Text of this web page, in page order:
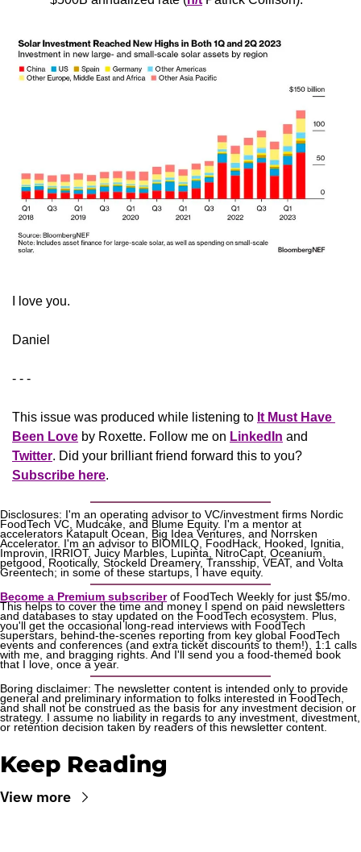
​I love you.
Daniel
- - -
This issue was produced while listening to It Must Have
Been Love by Roxette. Follow me on LinkedIn
Twitter
Subscribe here.
Disclosures: I'm an operating advisor to VC/investment firms Nordic
FoodTech VC, Mudcake, and Blume Equity. I'm a mentor at
accelerators Katapult Ocean, Big Idea Ventures, and Norrsken
Accelerator. I'm an advisor to BIOMILQ, FoodHack, Hooked, Ignitia,
Improvin, IRRIOT, Juicy Marbles, Lupinta, NitroCapt, Oceanium,
petgood, Rootically, Stockeld Dreamery, Transship, VEAT, and Volta
Greentech; in some of these startups, I have equity.
Become a Premium subscriber of FoodTech Weekly for just $5/mo.
This helps to cover the time and money I spend on paid newsletters
and databases to stay updated on the FoodTech ecosystem. Plus,
you'll get the occasional long-read interviews with FoodTech
superstars, behind-the-scenes reporting from key global FoodTech
events and conferences (and extra ticket discounts to them!), 1:1 calls
with me, and bragging rights. And I'll send you a food-themed book
that I love, once a year.
Boring disclaimer: The newsletter content is intended only to provide
general and preliminary information to folks interested in FoodTech,
and shall not be construed as the basis for any investment decision or
strategy. I assume no liability in regards to any investment, divestment,
or retention decision taken by readers of this newsletter content.
Keep Reading
View more